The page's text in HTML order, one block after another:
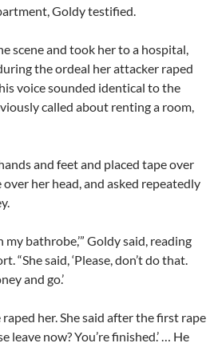
Goldy testified.
scene and took her to a hospital,
the ordeal her attacker raped
voice sounded identical to the
called about renting a room,
and feet and placed tape over
over her head, and asked repeatedly
my bathrobe,’” Goldy said, reading
“She said, ‘Please, don’t do that.
and go.’
her. She said after the first rape
leave now? You’re finished.’ … He